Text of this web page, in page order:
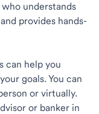
understands
provides hands-
can help you
goals. You can
or virtually.
or banker in